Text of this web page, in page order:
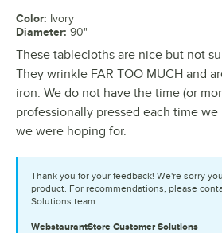
Color: Ivory
Diameter: 90"
These tablecloths are nice but not
They wrinkle FAR TOO MUCH and
iron. We do not have the time (or
professionally pressed each time
we were hoping for.
Thank you for your feedback! We're sorry
product. For recommendations, please
Solutions team.
WebstaurantStore Customer Solutions